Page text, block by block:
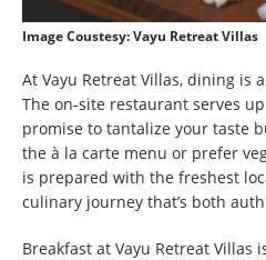
Image Coustesy:Vayu Retreat Villas
At Vayu Retreat Villas, dining is
The on-site restaurant serves
promise to tantalize your taste
the à la carte menu or prefer
is prepared with the freshest
culinary journey that’s both
Breakfast at Vayu Retreat Villas